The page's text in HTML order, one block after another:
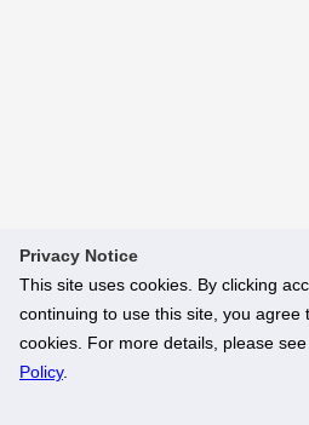
Privacy Notice
This site uses cookies. By clicking
continuing to use this site, you agree
cookies. For more details, please
Policy.